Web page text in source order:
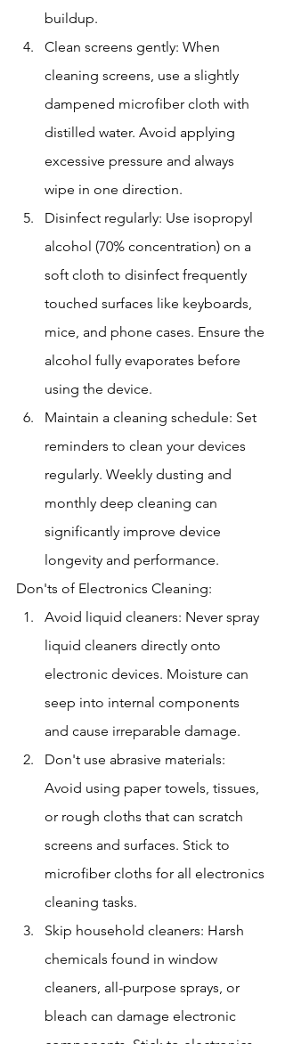
buildup.
Clean screens gently: When
cleaning screens, use a slightly
dampened microfiber cloth with
distilled water. Avoid applying
excessive pressure and always
wipe in one direction.
Disinfect regularly: Use isopropyl
alcohol (70% concentration) on a
soft cloth to disinfect frequently
touched surfaces like keyboards,
mice, and phone cases. Ensure the
alcohol fully evaporates before
using the device.
Maintain a cleaning schedule: Set
reminders to clean your devices
regularly. Weekly dusting and
monthly deep cleaning can
significantly improve device
longevity and performance.
Don'ts of Electronics Cleaning:
Avoid liquid cleaners: Never spray
liquid cleaners directly onto
electronic devices. Moisture can
seep into internal components
and cause irreparable damage.
Don't use abrasive materials:
Avoid using paper towels, tissues,
or rough cloths that can scratch
screens and surfaces. Stick to
microfiber cloths for all electronics
cleaning tasks.
Skip household cleaners: Harsh
chemicals found in window
cleaners, all-purpose sprays, or
bleach can damage electronic